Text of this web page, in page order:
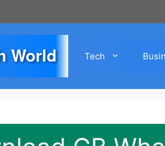
World Tech